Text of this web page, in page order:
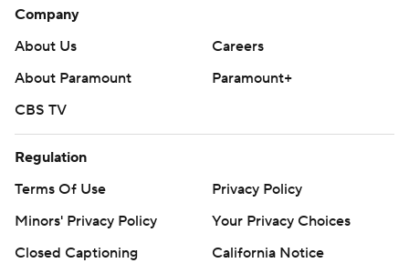
Company
About Us
Careers
About Paramount
Paramount+
CBS TV
Regulation
Terms Of Use
Privacy Policy
Minors' Privacy Policy
Your Privacy Choices
Closed Captioning
California Notice